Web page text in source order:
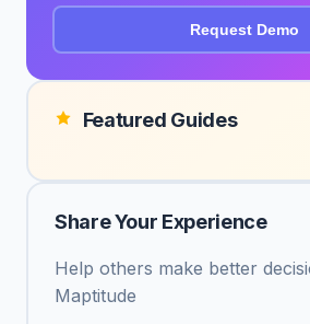
Request Demo
Featured Guides
Share Your Experience
Help others make better
Maptitude